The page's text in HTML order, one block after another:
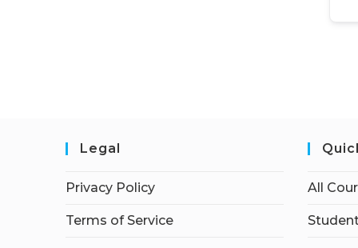
Legal
Privacy Policy
Terms of Service
All